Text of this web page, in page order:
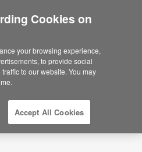
Cookies on
your browsing experience,
to provide social
to our website. You may
Accept All Cookies